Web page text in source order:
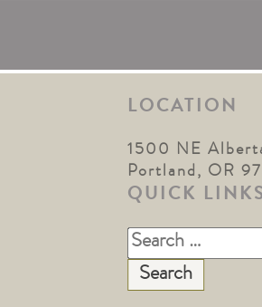
LOCATION
1500 NE
Portland, OR
QUICK
Search
for: